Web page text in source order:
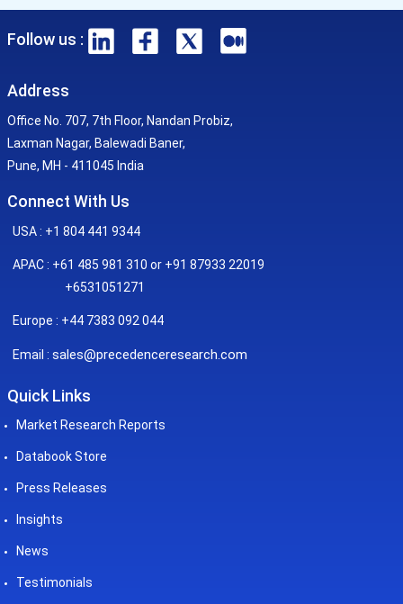
Follow us :
Address
Office No. 707, 7th Floor, Nandan Probiz,
Laxman Nagar, Balewadi Baner,
Pune, MH - 411045 India
Connect With Us
USA : +1 804 441 9344
APAC : +61 485 981 310 or +91 87933 22019
+6531051271
Europe : +44 7383 092 044
Email : sales@precedenceresearch.com
Quick Links
Market Research Reports
Databook Store
Press Releases
Insights
News
Testimonials